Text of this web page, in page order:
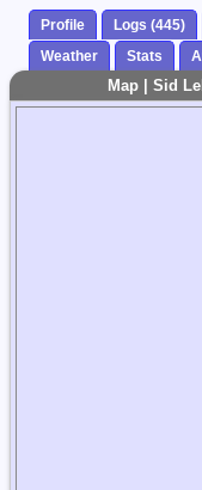
Profile Logs (445)
Weather
Stats
Map | Sid